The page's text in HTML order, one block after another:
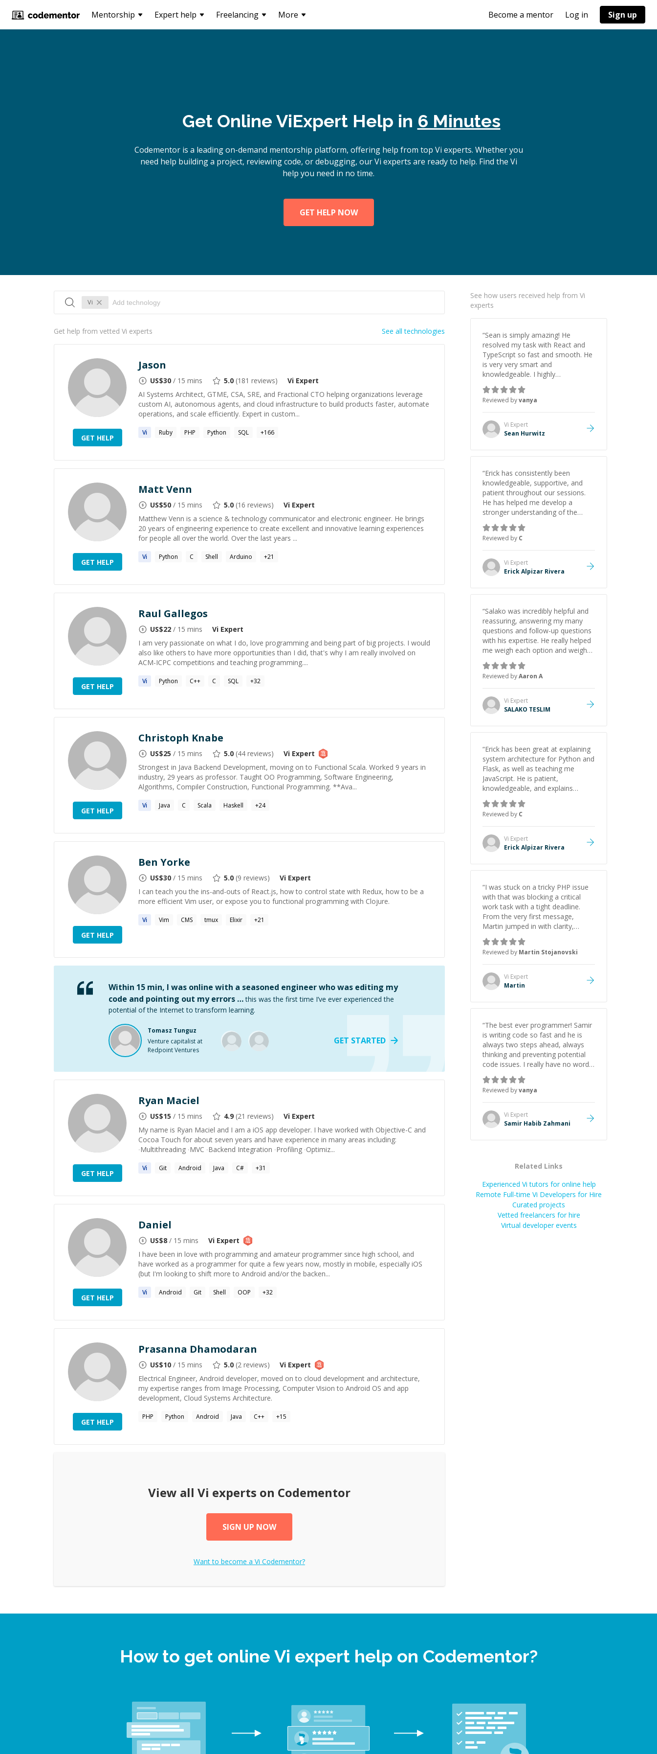
Mentorship Expert help Freelancing More Become a mentor Log in Sign up
Get Online ViExpert Help in 6 Minutes
Codementor is a leading on-demand mentorship platform, offering help from top Vi experts. Whether you
need help building a project, reviewing code, or debugging, our Vi experts are ready to help. Find the Vi
help you need in no time.
GET HELP NOW
Vi
Get help from vetted Vi experts See all technologies
GET HELP
Jason
US$30 / 15 mins 5.0 (181 reviews) Vi Expert
AI Systems Architect, GTME, CSA, SRE, and Fractional CTO helping organizations leverage
custom AI, autonomous agents, and cloud infrastructure to build products faster, automate
operations, and scale efficiently. Expert in custom...
Vi Ruby PHP Python SQL +166
GET HELP
Matt Venn
US$50 / 15 mins 5.0 (16 reviews) Vi Expert
Matthew Venn is a science & technology communicator and electronic engineer. He brings
20 years of engineering experience to create excellent and innovative learning experiences
for people all over the world. Over the last years ...
Vi Python C Shell Arduino +21
GET HELP
Raul Gallegos
US$22 / 15 mins Vi Expert
I am very passionate on what I do, love programming and being part of big projects. I would
also like others to have more opportunities than I did, that's why I am really involved on
ACM-ICPC competitions and teaching programming....
Vi Python C++ C SQL +32
GET HELP
Christoph Knabe
US$25 / 15 mins 5.0 (44 reviews) Vi Expert
Strongest in Java Backend Development, moving on to Functional Scala. Worked 9 years in
industry, 29 years as professor. Taught OO Programming, Software Engineering,
Algorithms, Compiler Construction, Functional Programming. **Ava...
Vi Java C Scala Haskell +24
GET HELP
Ben Yorke
US$30 / 15 mins 5.0 (9 reviews) Vi Expert
I can teach you the ins-and-outs of React.js, how to control state with Redux, how to be a
more efficient Vim user, or expose you to functional programming with Clojure.
Vi Vim CMS tmux Elixir +21
Within 15 min, I was online with a seasoned engineer who was editing my
code and pointing out my errors … this was the first time I’ve ever experienced the
potential of the Internet to transform learning.
Tomasz Tunguz
Venture capitalist at
Redpoint Ventures
GET STARTED
GET HELP
Ryan Maciel
US$15 / 15 mins 4.9 (21 reviews) Vi Expert
My name is Ryan Maciel and I am a iOS app developer. I have worked with Objective-C and
Cocoa Touch for about seven years and have experience in many areas including:
∙Multithreading ∙MVC ∙Backend Integration ∙Profiling ∙Optimiz...
Vi Git Android Java C# +31
GET HELP
Daniel
US$8 / 15 mins Vi Expert
I have been in love with programming and amateur programmer since high school, and
have worked as a programmer for quite a few years now, mostly in mobile, especially iOS
(but I'm looking to shift more to Android and/or the backen...
Vi Android Git Shell OOP +32
GET HELP
Prasanna Dhamodaran
US$10 / 15 mins 5.0 (2 reviews) Vi Expert
Electrical Engineer, Android developer, moved on to cloud development and architecture,
my expertise ranges from Image Processing, Computer Vision to Android OS and app
development, Cloud Systems Architecture.
PHP Python Android Java C++ +15
View all Vi experts on Codementor
SIGN UP NOW
Want to become a Vi Codementor?
See how users received help from Vi
experts
“Sean is simply amazing! He
resolved my task with React and
TypeScript so fast and smooth. He
is very very smart and
knowledgeable. I highly
recommend him. And he always
give the best solutions. He is just
born to be a programmer.
Reviewed byvanya
Vi Expert
Sean Hurwitz
“Erick has consistently been
knowledgeable, supportive, and
patient throughout our sessions.
He has helped me develop a
stronger understanding of the
concepts behind building a
webpage using Python, JavaScript,
and HTML. His ability to clearly
explain each topic has made the
learning process much more
approachable and effective. I
highly recommend him as a
Reviewed by C
Vi Expert
Erick Alpizar Rivera
“Salako was incredibly helpful and
reassuring, answering my many
questions and follow-up questions
with his expertise. He really helped
me weigh each option and weigh
the pros and cons of each one.
Thank you! ”
Reviewed byAaron A
Vi Expert
SALAKO TESLIM
“Erick has been great at explaining
system architecture for Python and
Flask, as well as teaching me
JavaScript. He is patient,
knowledgeable, and explains
everything clearly using a variety of
tools and examples. I’ve really
appreciated his teaching style and
support.”
Reviewed by C
Vi Expert
Erick Alpizar Rivera
“I was stuck on a tricky PHP issue
with that was blocking a critical
work task with a tight deadline.
From the very first message,
Martin jumped in with clarity,
patience, and impressive technical
skill. What really stood out wasn’t
just that he solved the problem —
it was how fast he solved it. He
took the time to explain the root
cause, His communication was
collaborative. Beyond the technical
initiative made the whole
experience refreshing. He went the
extra mile to make sure the
solution was clean and successful.
Reviewed by Martin Stojanovski
Vi Expert
Martin
“The best ever programmer! Samir
is writing code so fast and he is
always two steps ahead, always
thinking and preventing potential
code issues. I really have no words
to say thank you for all the times
he had helped me.
Reviewed byvanya
Vi Expert
Samir Habib Zahmani
Related Links
Experienced Vi tutors for online help
Remote Full-time Vi Developers for Hire
Curated projects
Vetted freelancers for hire
Virtual developer events
How to get online Vi expert help on Codementor?